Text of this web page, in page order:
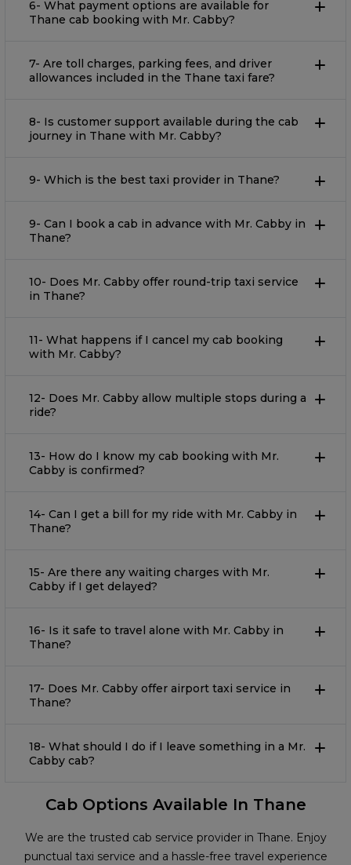
6- What payment options are available for
Thane cab booking with Mr. Cabby?
7- Are toll charges, parking fees, and driver
allowances included in the Thane taxi fare?
8- Is customer support available during the cab
journey in Thane with Mr. Cabby?
9- Which is the best taxi provider in Thane?
9- Can I book a cab in advance with Mr. Cabby in
Thane?
10- Does Mr. Cabby offer round-trip taxi service
in Thane?
11- What happens if I cancel my cab booking
with Mr. Cabby?
12- Does Mr. Cabby allow multiple stops during a
ride?
13- How do I know my cab booking with Mr.
Cabby is confirmed?
14- Can I get a bill for my ride with Mr. Cabby in
Thane?
15- Are there any waiting charges with Mr.
Cabby if I get delayed?
16- Is it safe to travel alone with Mr. Cabby in
Thane?
17- Does Mr. Cabby offer airport taxi service in
Thane?
18- What should I do if I leave something in a Mr.
Cabby cab?
Cab Options Available In Thane
We are the trusted cab service provider in Thane. Enjoy
punctual taxi service and a hassle-free travel experience